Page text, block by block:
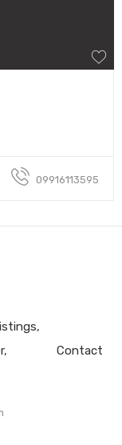
09916113595
Contact